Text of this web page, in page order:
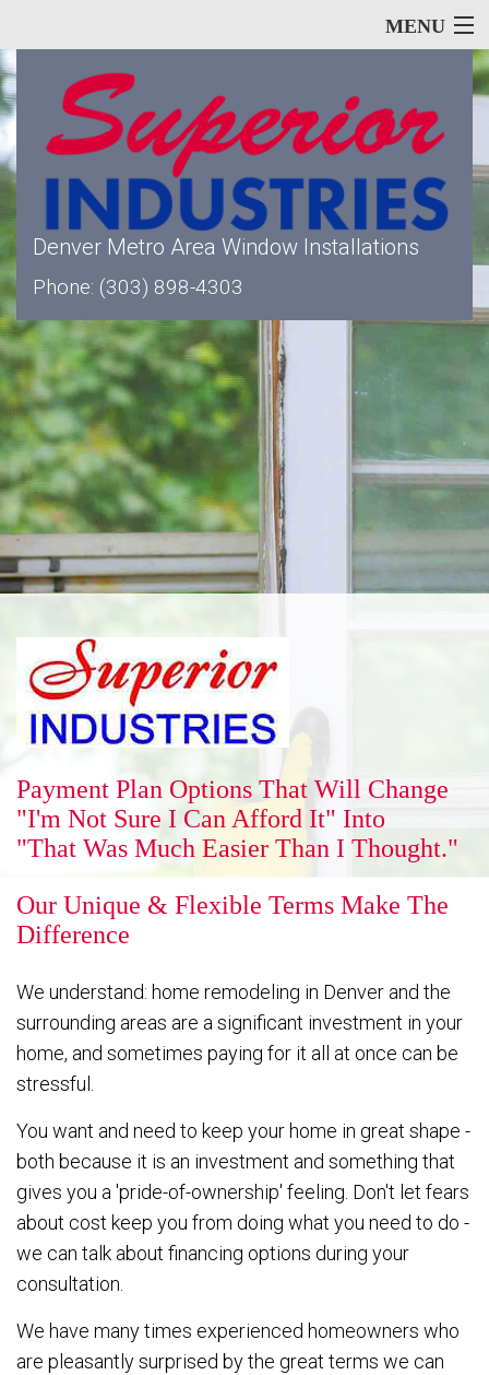
MENU
About
Window Types
Siding
Reputation
Energy Savings
FAQ
Contact
Denver Metro Area Window Installations
Phone: (303) 898-4303
Payment Plan Options That Will Change
"I'm Not Sure I Can Afford It" Into
"That Was Much Easier Than I Thought."
Our Unique & Flexible Terms Make The
Difference
We understand: home remodeling in Denver and the
surrounding areas are a significant investment in your
home, and sometimes paying for it all at once can be
stressful.
You want and need to keep your home in great shape -
both because it is an investment and something that
gives you a 'pride-of-ownership' feeling. Don't let fears
about cost keep you from doing what you need to do -
we can talk about financing options during your
consultation.
We have many times experienced homeowners who
are pleasantly surprised by the great terms we can